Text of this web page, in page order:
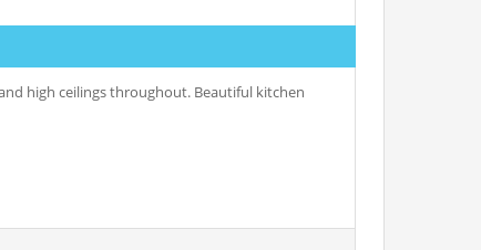
high ceilings throughout. Beautiful kitchen